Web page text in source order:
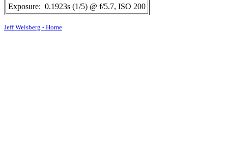
Exposure: 0.1923s (1/5) @ f/5.7, ISO 200
Jeff Weisberg - Home